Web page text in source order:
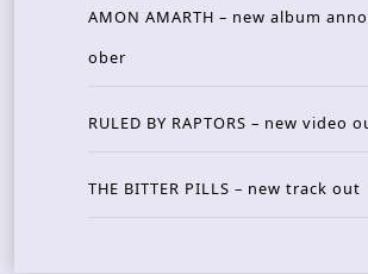
AMON AMARTH – new album
ober
RULED BY RAPTORS – new video
THE BITTER PILLS – new track out